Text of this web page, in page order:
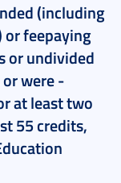
(including
or feepaying
or undivided
were -
at least two
55 credits,